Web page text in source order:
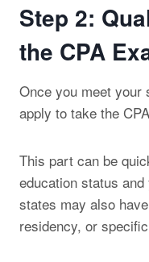
Step 2:
the CPA
Once you meet your
apply to take the
This part can be
education status
states may also
residency, or